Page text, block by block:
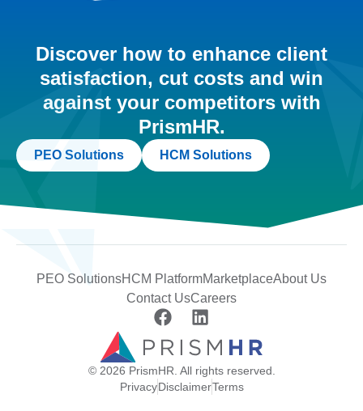
Discover how to enhance client
satisfaction, cut costs and win
against your competitors with
PrismHR.
PEO Solutions HCM Solutions
PEO SolutionsHCM PlatformMarketplaceAbout Us
Contact UsCareers
© 2026 PrismHR. All rights reserved.
PrivacyDisclaimerTerms